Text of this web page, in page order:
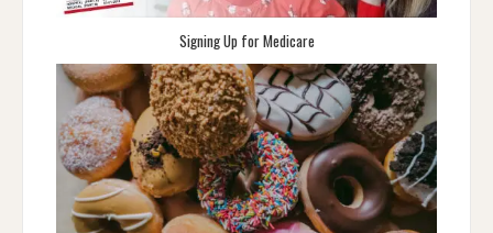
Signing Up for Medicare